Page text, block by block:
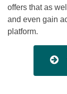
offers that as
and even gain
platform.